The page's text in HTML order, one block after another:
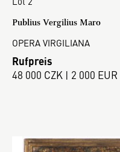
Publius Vergilius Maro
OPERA VIRGILIANA
Rufpreis
48 000 CZK | 2 000 EUR